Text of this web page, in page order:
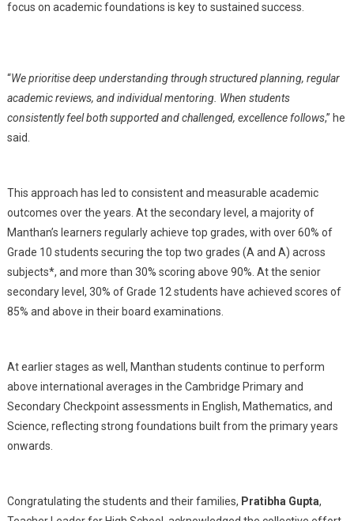
focus on academic foundations is key to sustained success.
“We prioritise deep understanding through structured planning, regular
academic reviews, and individual mentoring. When students
consistently feel both supported and challenged, excellence follows,” he
said.
This approach has led to consistent and measurable academic
outcomes over the years. At the secondary level, a majority of
Manthan’s learners regularly achieve top grades, with over 60% of
Grade 10 students securing the top two grades (A and A) across
subjects*, and more than 30% scoring above 90%. At the senior
secondary level, 30% of Grade 12 students have achieved scores of
85% and above in their board examinations.
At earlier stages as well, Manthan students continue to perform
above international averages in the Cambridge Primary and
Secondary Checkpoint assessments in English, Mathematics, and
Science, reflecting strong foundations built from the primary years
onwards.
Congratulating the students and their families, Pratibha Gupta,